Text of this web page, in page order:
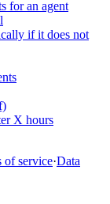
for an agent
if it does not
X hours
of service·Data